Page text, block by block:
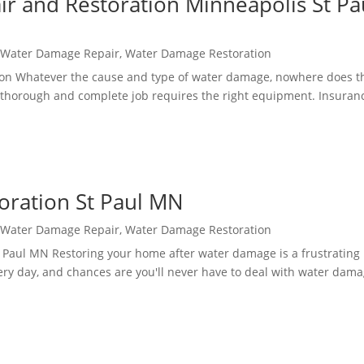
Water Damage Repair,Water Damage Restoration
Whatever the cause and type of water damage, nowhere does
and complete job requires the right equipment.
St Paul MN
Water Damage Repair,Water Damage Restoration
MN Restoring your home after water damage is a frustrating
day, and chances are you'll never have to deal with water